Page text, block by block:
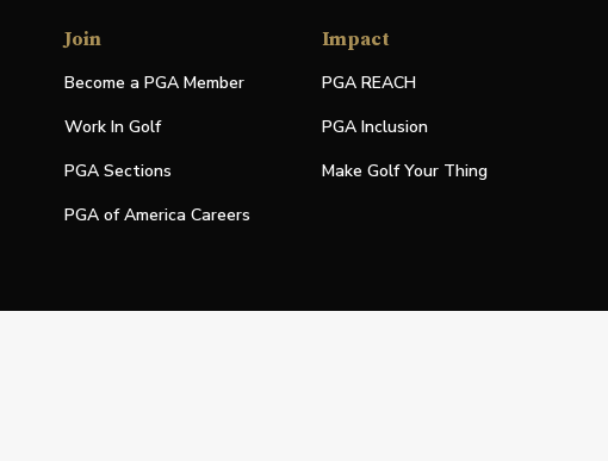
Join
Become a PGA Member
Work In Golf
PGA Sections
PGA of America Careers
Impact
PGA REACH
PGA Inclusion
Make Golf Your Thing